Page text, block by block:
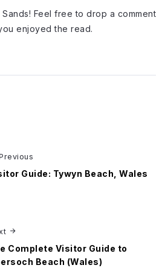
Feel free to drop a comment
enjoyed the read.
Guide: Tywyn Beach, Wales
Complete Visitor Guide to
Beach (Wales)